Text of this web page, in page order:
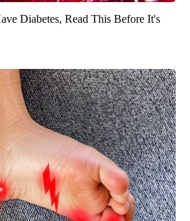
Diabetes, Read This Before It's